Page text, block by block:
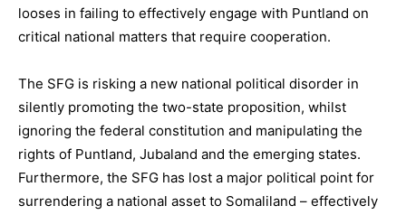
looses in failing to effectively engage with Puntland on
critical national matters that require cooperation.
The SFG is risking a new national political disorder in
silently promoting the two-state proposition, whilst
ignoring the federal constitution and manipulating the
rights of Puntland, Jubaland and the emerging states.
Furthermore, the SFG has lost a major political point for
surrendering a national asset to Somaliland – effectively